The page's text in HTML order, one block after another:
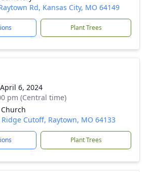
Rd, Kansas City, MO 64149
Plant Trees
6, 2024
pm (Central time)
Cutoff, Raytown, MO 64133
Plant Trees